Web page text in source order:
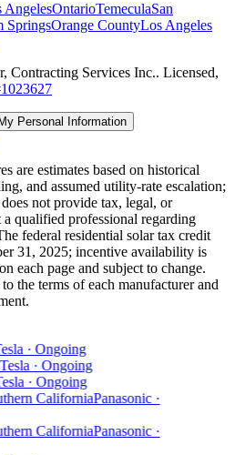
AngelesOntarioTemeculaSan
SpringsOrange CountyLos Angeles
Contracting Services Inc.. Licensed,
1023627
Personal Information
are estimates based on historical
and assumed utility-rate escalation;
not provide tax, legal, or
qualified professional regarding
federal residential solar tax credit
31, 2025; incentive availability is
each page and subject to change.
the terms of each manufacturer and
· Ongoing
· Ongoing
· Ongoing
CaliforniaPanasonic·
CaliforniaPanasonic·